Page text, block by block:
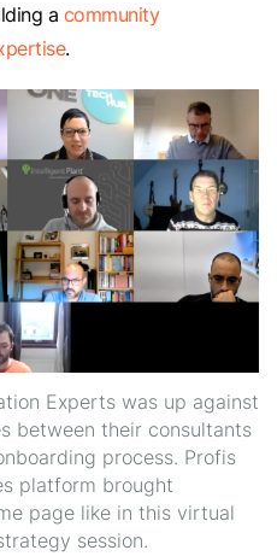
a community
.
Experts was up against
between their consultants
process. Profis
platform brought
page like in this virtual
session.